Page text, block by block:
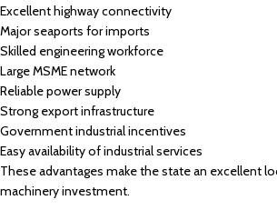
Excellent highway connectivity
Major seaports for imports
Skilled engineering workforce
Large MSME network
Reliable power supply
Strong export infrastructure
Government industrial incentives
Easy availability of industrial services
These advantages make the state an excellent
machinery investment.